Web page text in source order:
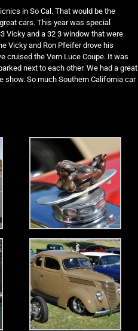
in So Cal. That would be the
cars. This year was special
Vicky and a 32 3 window that were
Vicky and Ron Pfeifer drove his
cruised the Vern Luce Coupe. It was
next to each other. We had a great
show. So much Southern California car